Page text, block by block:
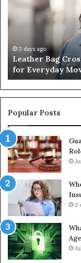
days ago
Bag
Everyday
Popular Posts
2